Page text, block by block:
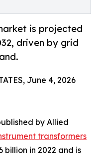
is projected
driven by grid
June 4, 2026
by Allied
transformers
billion in 2022 and is